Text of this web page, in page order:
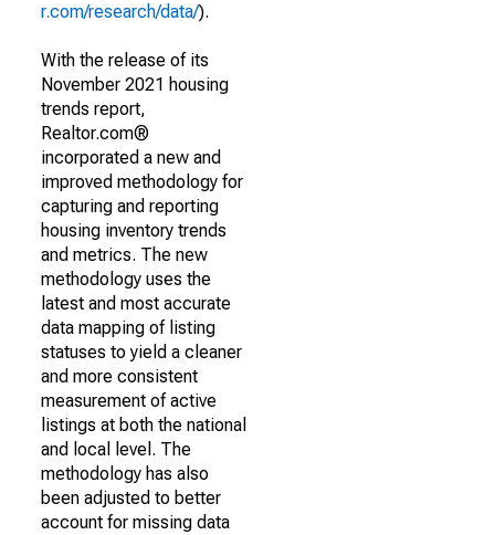
r.com/research/data/).
With the release of its
November 2021 housing
trends report,
Realtor.com®
incorporated a new and
improved methodology for
capturing and reporting
housing inventory trends
and metrics. The new
methodology uses the
latest and most accurate
data mapping of listing
statuses to yield a cleaner
and more consistent
measurement of active
listings at both the national
and local level. The
methodology has also
been adjusted to better
account for missing data